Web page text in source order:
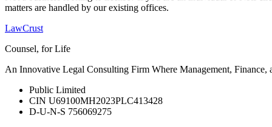
matters are handled by our existing offices.
LawCrust
Counsel, for Life
An Innovative Legal Consulting Firm Where Management,
Public Limited
CIN U69100MH2023PLC413428
D-U-N-S 756069275